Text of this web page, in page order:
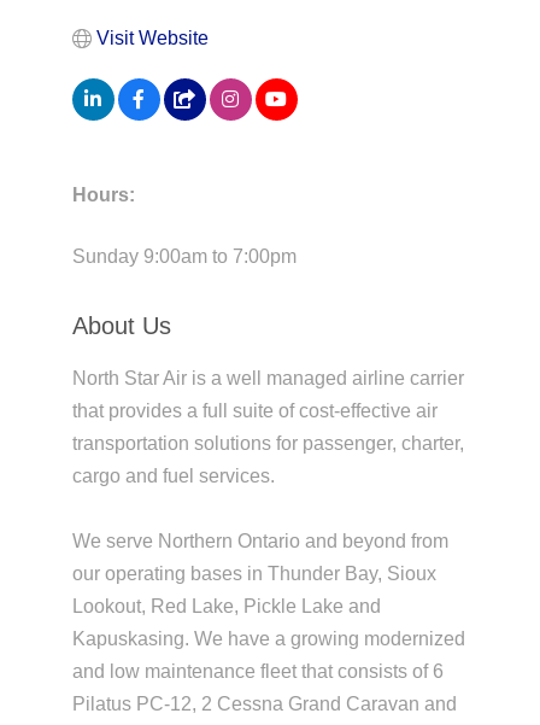
Visit Website
Hours:
Sunday 9:00am to 7:00pm
About Us
North Star Air is a well managed airline carrier
that provides a full suite of cost-effective air
transportation solutions for passenger, charter,
cargo and fuel services.
We serve Northern Ontario and beyond from
our operating bases in Thunder Bay, Sioux
Lookout, Red Lake, Pickle Lake and
Kapuskasing. We have a growing modernized
and low maintenance fleet that consists of 6
Pilatus PC-12, 2 Cessna Grand Caravan and